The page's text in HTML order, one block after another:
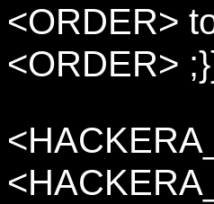
<ORDER>
<ORDER>